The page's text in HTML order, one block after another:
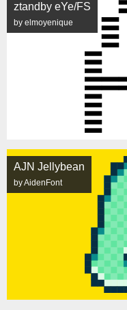
ztandby eYe/FS
by elmoyenique
AJN Jellybean
by AidenFont